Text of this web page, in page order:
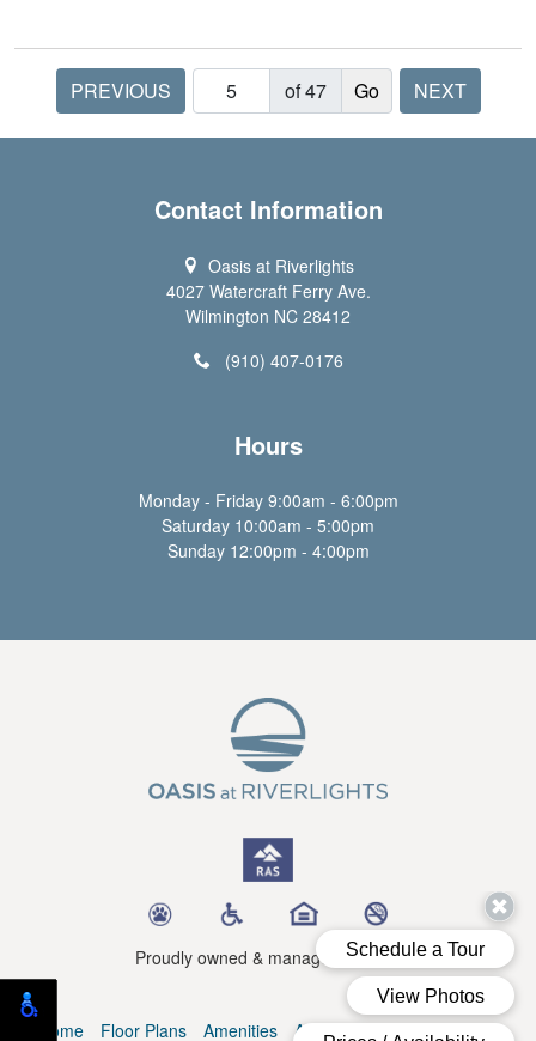
PREVIOUS of 47 NEXT
Contact Information
Oasis at Riverlights
4027 Watercraft Ferry Ave.
Wilmington NC 28412
(910) 407-0176
Hours
Monday - Friday 9:00am - 6:00pm
Saturday 10:00am - 5:00pm
Sunday 12:00pm - 4:00pm
Proudly owned & managed by RAS
Home Floor Plans Amenities Availability Blog Contact